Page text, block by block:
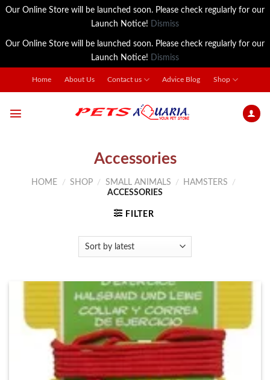
Our Online Store will be launched soon. Please check regularly for our
Launch Notice! Dismiss
Our Online Store will be launched soon. Please check regularly for our
Launch Notice! Dismiss
Home About Us Contact us Advice Blog Shop
Accessories
HOME / SHOP / SMALL ANIMALS / HAMSTERS /
ACCESSORIES
FILTER